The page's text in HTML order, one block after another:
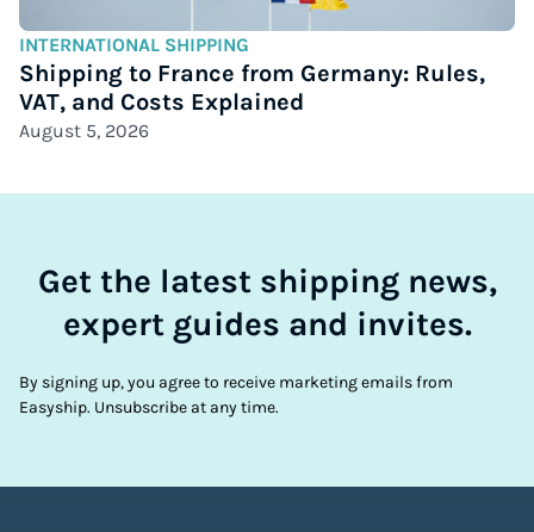
INTERNATIONAL SHIPPING
Shipping to France from Germany: Rules,
VAT, and Costs Explained
August 5, 2026
Get the latest shipping news,
expert guides and invites.
By signing up, you agree to receive marketing emails from
Easyship. Unsubscribe at any time.